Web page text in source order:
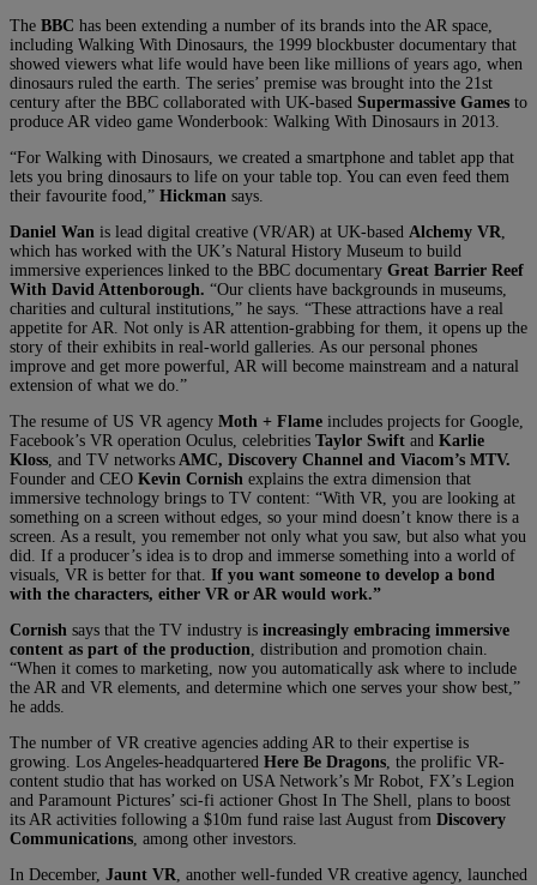
The BBC has been extending a number of its brands into the AR space,
including Walking With Dinosaurs, the 1999 blockbuster documentary that
showed viewers what life would have been like millions of years ago, when
dinosaurs ruled the earth. The series’ premise was brought into the 21st
century after the BBC collaborated with UK-based Supermassive Games to
produce AR video game Wonderbook: Walking With Dinosaurs in 2013.
“For Walking with Dinosaurs, we created a smartphone and tablet app that
lets you bring dinosaurs to life on your table top. You can even feed them
their favourite food,” Hickman says.
Daniel Wan is lead digital creative (VR/AR) at UK-based Alchemy VR
which has worked with the UK’s Natural History Museum to build
immersive experiences linked to the BBC documentary Great Barrier Reef
With David Attenborough. “Our clients have backgrounds in museums,
charities and cultural institutions,” he says. “These attractions have a real
appetite for AR. Not only is AR attention-grabbing for them, it opens up the
story of their exhibits in real-world galleries. As our personal phones
improve and get more powerful, AR will become mainstream and a natural
extension of what we do.”
The resume of US VR agency Moth + Flame includes projects for Google,
Facebook’s VR operation Oculus, celebrities Taylor Swift and Karlie
Kloss , and TV networks AMC, Discovery Channel and Viacom’s MTV.
Founder and CEO Kevin Cornish explains the extra dimension that
immersive technology brings to TV content: “With VR, you are looking at
something on a screen without edges, so your mind doesn’t know there is a
screen. As a result, you remember not only what you saw, but also what you
did. If a producer’s idea is to drop and immerse something into a world of
visuals, VR is better for that. If you want someone to develop a bond
with the characters, either VR or AR would work.”
Cornish says that the TV industry is increasingly embracing immersive
content as part of the production , distribution and promotion chain.
“When it comes to marketing, now you automatically ask where to include
the AR and VR elements, and determine which one serves your show best,”
he adds.
The number of VR creative agencies adding AR to their expertise is
growing. Los Angeles-headquartered Here Be Dragons , the prolific VR-
content studio that has worked on USA Network’s Mr Robot, FX’s Legion
and Paramount Pictures’ sci-fi actioner Ghost In The Shell, plans to boost
its AR activities following a $10m fund raise last August from Discovery
Communications , among other investors.
In December, Jaunt VR , another well-funded VR creative agency, launched